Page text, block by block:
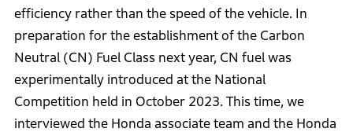
efficiency rather than the speed of the vehicle. In
preparation for the establishment of the Carbon
Neutral (CN) Fuel Class next year, CN fuel was
experimentally introduced at the National
Competition held in October 2023. This time, we
interviewed the Honda associate team and the Honda